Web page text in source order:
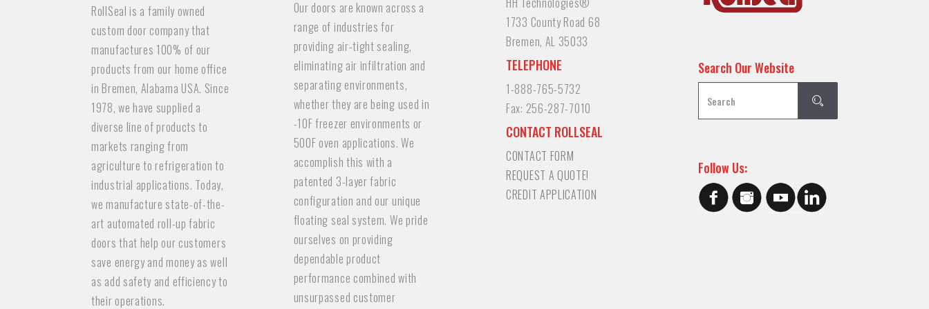
RollSeal is a family owned
custom door company that
manufactures 100% of our
products from our home office
in Bremen, Alabama USA. Since
1978, we have supplied a
diverse line of products to
markets ranging from
agriculture to refrigeration to
industrial applications. Today,
we manufacture state-of-the-
art automated roll-up fabric
doors that help our customers
save energy and money as well
as add safety and efficiency to
their operations.
Our doors are known across a
range of industries for
providing air-tight sealing,
eliminating air infiltration and
separating environments,
whether they are being used in
-10F freezer environments or
500F oven applications. We
accomplish this with a
patented 3-layer fabric
configuration and our unique
floating seal system. We pride
ourselves on providing
dependable product
performance combined with
unsurpassed customer
1733 County Road 68
Bremen, AL 35033
TELEPHONE
1-888-765-5732
Fax: 256-287-7010
CONTACT ROLLSEAL
CONTACT FORM
REQUEST A QUOTE!
CREDIT APPLICATION
Search Our Website
Follow Us: